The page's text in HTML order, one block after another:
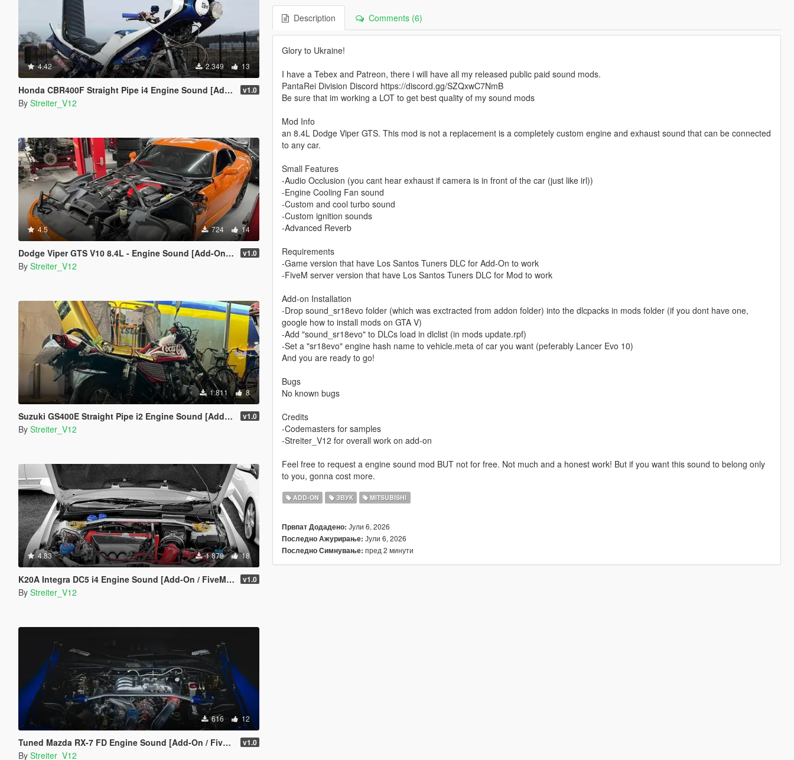
4.42 2.349 13
Honda CBR400F Straight Pipe i4 Engine Sound [Add-On / FiveM | Sound] v1.0
By Streiter_V12
4.5 724 14
Dodge Viper GTS V10 8.4L - Engine Sound [Add-On / FiveM | Sound] v1.0
By Streiter_V12
1.811 8
Suzuki GS400E Straight Pipe i2 Engine Sound [Add-On / FiveM | Sound] v1.0
By Streiter_V12
4.83 1.879 18
K20A Integra DC5 i4 Engine Sound [Add-On / FiveM | Sound] v1.0
By Streiter_V12
616 12
Tuned Mazda RX-7 FD Engine Sound [Add-On / FiveM | Sound] v1.0
By Streiter_V12
Description Comments (6)
Glory to Ukraine!
I have a Tebex and Patreon, there i will have all my released public paid sound mods.
PantaRei Division Discord https://discord.gg/SZQxwC7NmB
Be sure that im working a LOT to get best quality of my sound mods
Mod Info
an 8.4L Dodge Viper GTS. This mod is not a replacement is a completely custom engine and exhaust sound that can be connected
to any car.
Small Features
-Audio Occlusion (you cant hear exhaust if camera is in front of the car (just like irl))
-Engine Cooling Fan sound
-Custom and cool turbo sound
-Custom ignition sounds
-Advanced Reverb
Requirements
-Game version that have Los Santos Tuners DLC for Add-On to work
-FiveM server version that have Los Santos Tuners DLC for Mod to work
Add-on Installation
-Drop sound_sr18evo folder (which was exctracted from addon folder) into the dlcpacks in mods folder (if you dont have one,
google how to install mods on GTA V)
-Add "sound_sr18evo" to DLCs load in dlclist (in mods update.rpf)
-Set a "sr18evo" engine hash name to vehicle.meta of car you want (peferably Lancer Evo 10)
And you are ready to go!
Bugs
No known bugs
Credits
-Codemasters for samples
-Streiter_V12 for overall work on add-on
Feel free to request a engine sound mod BUT not for free. Not much and a honest work! But if you want this sound to belong only
to you, gonna cost more.
ADD-ON ЗВУК MITSUBISHI
Првпат Додадено: Јули 6, 2026
Последно Ажурирање: Јули 6, 2026
Последно Симнување: пред 2 минути